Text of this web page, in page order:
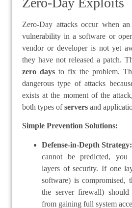
Zero-Day attacks occur when
vulnerability in a software or
vendor or developer is not yet
they have not released a patch.
zero days to fix the problem.
dangerous type of attacks
exists at the moment of the
both types ofservers and
Simple Prevention Solutions:
Defense-in-Depth Strategy:
cannot be predicted, you
layers of security. If one
software) is compromised,
the server firewall) should
from gaining full system